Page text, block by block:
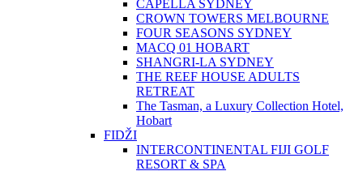
CAPELLA SYDNEY
CROWN TOWERS MELBOURNE
FOUR SEASONS SYDNEY
MACQ 01 HOBART
SHANGRI-LA SYDNEY
THE REEF HOUSE ADULTS
RETREAT
The Tasman, a Luxury Collection Hotel,
Hobart
FIDŽI
INTERCONTINENTAL FIJI GOLF
RESORT & SPA